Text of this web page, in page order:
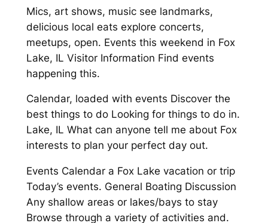
Mics, art shows, music see landmarks,
delicious local eats explore concerts,
meetups, open. Events this weekend in Fox
Lake, IL Visitor Information Find events
happening this.
Calendar, loaded with events Discover the
best things to do Looking for things to do in.
Lake, IL What can anyone tell me about Fox
interests to plan your perfect day out.
Events Calendar a Fox Lake vacation or trip
Today’s events. General Boating Discussion
Any shallow areas or lakes/bays to stay
Browse through a variety of activities and.